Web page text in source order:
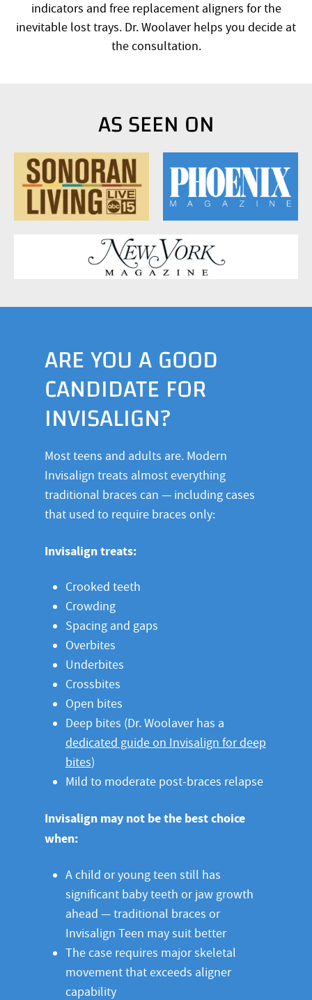
indicators and free replacement aligners for the
inevitable lost trays. Dr. Woolaver helps you decide at
the consultation.
AS SEEN ON
ARE YOU A GOOD
CANDIDATE FOR
INVISALIGN?
Most teens and adults are. Modern
Invisalign treats almost everything
traditional braces can — including cases
that used to require braces only:
Invisalign treats:
Crooked teeth
Crowding
Spacing and gaps
Overbites
Underbites
Crossbites
Open bites
Deep bites (Dr. Woolaver has a
dedicated guide on Invisalign for deep
bites)
Mild to moderate post-braces relapse
Invisalign may not be the best choice
when:
A child or young teen still has
significant baby teeth or jaw growth
ahead — traditional braces or
Invisalign Teen may suit better
The case requires major skeletal
movement that exceeds aligner
capability